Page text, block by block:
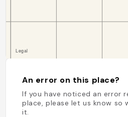
An error on this place?
If you have noticed an error
place, please let us know so
it.